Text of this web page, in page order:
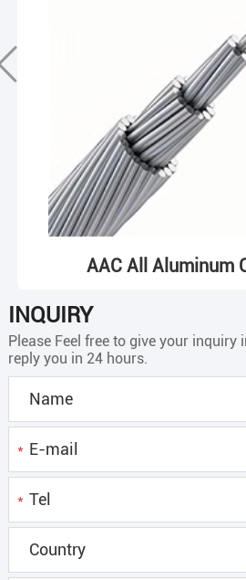
AAC All Aluminum
INQUIRY
Please Feel free to give your inquiry
reply you in 24 hours.
*
*